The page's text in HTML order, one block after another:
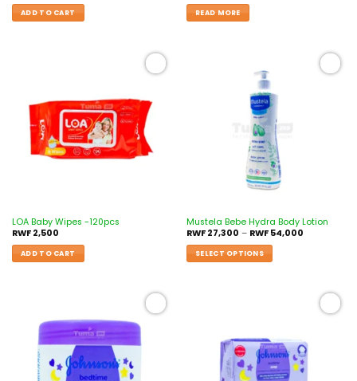
ADD TO CART READ MORE
LOA Baby Wipes -120pcs
RWF2,500
ADD TO CART
Mustela Bebe Hydra Body Lotion
RWF27,300 – RWF54,000
SELECT OPTIONS
Add to
wishlist